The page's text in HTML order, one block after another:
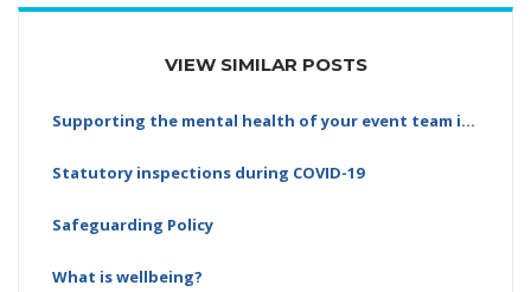
VIEW SIMILAR POSTS
Supporting the mental health of your event team is…
Statutory inspections during COVID-19
Safeguarding Policy
What is wellbeing?